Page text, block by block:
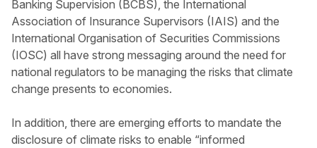
Banking Supervision (BCBS), the International
Association of Insurance Supervisors (IAIS) and the
International Organisation of Securities Commissions
(IOSC) all have strong messaging around the need for
national regulators to be managing the risks that climate
change presents to economies.
In addition, there are emerging efforts to mandate the
disclosure of climate risks to enable “informed